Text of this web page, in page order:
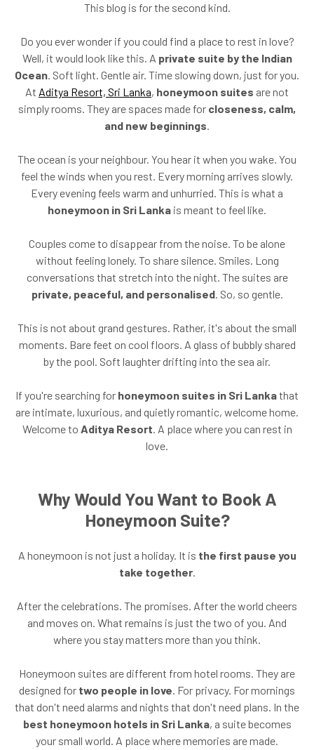
This blog is for the second kind.
Do you ever wonder if you could find a place to rest in love?
Well, it would look like this. A private suite by the Indian
Ocean. Soft light. Gentle air. Time slowing down, just for you.
At Aditya Resort, Sri Lanka, honeymoon suites are not
simply rooms. They are spaces made for closeness, calm,
and new beginnings.
The ocean is your neighbour. You hear it when you wake. You
feel the winds when you rest. Every morning arrives slowly.
Every evening feels warm and unhurried. This is what a
honeymoon in Sri Lanka is meant to feel like.
Couples come to disappear from the noise. To be alone
without feeling lonely. To share silence. Smiles. Long
conversations that stretch into the night. The suites are
private, peaceful, and personalised. So, so gentle.
This is not about grand gestures. Rather, it's about the small
moments. Bare feet on cool floors. A glass of bubbly shared
by the pool. Soft laughter drifting into the sea air.
If you're searching for honeymoon suites in Sri Lankathat
are intimate, luxurious, and quietly romantic, welcome home.
Welcome to Aditya Resort. A place where you can rest in
love.
Why Would You Want to Book A
Honeymoon Suite?
A honeymoon is not just a holiday. It is the first pause you
take together.
After the celebrations. The promises. After the world cheers
and moves on. What remains is just the two of you. And
where you stay matters more than you think.
Honeymoon suites are different from hotel rooms. They are
designed for two people in love. For privacy. For mornings
that don't need alarms and nights that don't need plans. In the
best honeymoon hotels in Sri Lanka, a suite becomes
your small world. A place where memories are made.